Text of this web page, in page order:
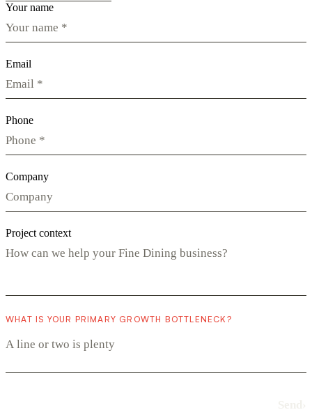
Your name
Email
Phone
Company
Project context
WHAT IS YOUR PRIMARY GROWTH BOTTLENECK?